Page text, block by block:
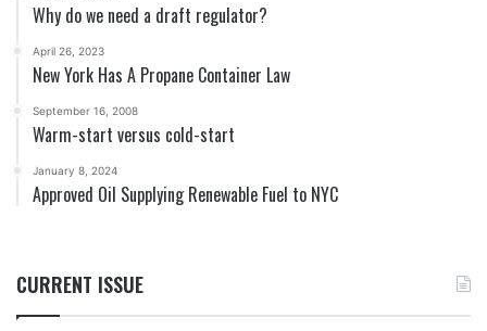
Why do we need a draft regulator?
April 26, 2023
New York Has A Propane Container Law
September 16, 2008
Warm-start versus cold-start
January 8, 2024
Approved Oil Supplying Renewable Fuel to NYC
CURRENT ISSUE